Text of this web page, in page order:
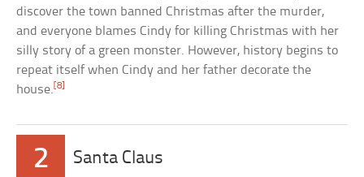
discover the town banned Christmas after the murder,
and everyone blames Cindy for killing Christmas with her
silly story of a green monster. However, history begins to
repeat itself when Cindy and her father decorate the
house.[8]
2 Santa Claus